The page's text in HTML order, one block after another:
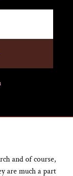
and of course,
are much a part